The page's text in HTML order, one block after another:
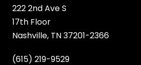
222 2nd Ave S
17th Floor
Nashville, TN 37201-2366
(615) 219-9529